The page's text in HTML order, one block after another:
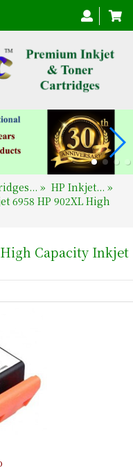
» HP Inkjet... »
6958 HP 902XL High
Capacity Inkjet